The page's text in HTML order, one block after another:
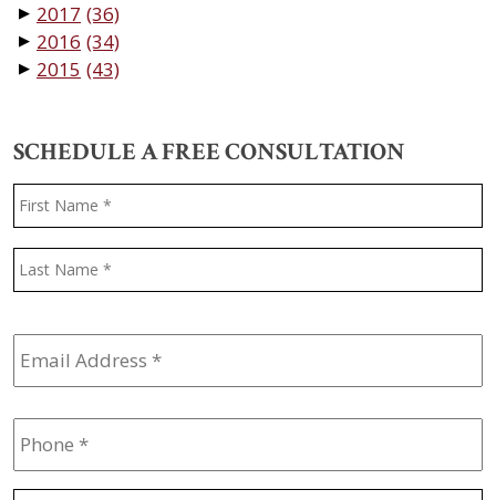
▼ 2017 (36)
▼ 2016 (34)
▼ 2015 (43)
SCHEDULE A FREE CONSULTATION
Name
Email
Address *
Phone *